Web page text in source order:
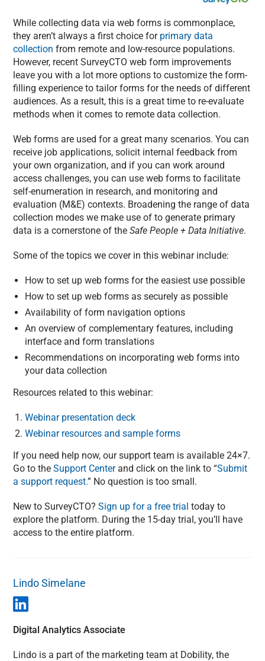
While collecting data via web forms is commonplace,
they aren’t always a first choice for primary data
collection from remote and low-resource populations.
However, recent SurveyCTO web form improvements
leave you with a lot more options to customize the form-
filling experience to tailor forms for the needs of different
audiences. As a result, this is a great time to re-evaluate
methods when it comes to remote data collection.
Web forms are used for a great many scenarios. You can
receive job applications, solicit internal feedback from
your own organization, and if you can work around
access challenges, you can use web forms to facilitate
self-enumeration in research, and monitoring and
evaluation (M&E) contexts. Broadening the range of data
collection modes we make use of to generate primary
data is a cornerstone of theSafe People + Data Initiative.
Some of the topics we cover in this webinar include:
How to set up web forms for the easiest use possible
How to set up web forms as securely as possible
Availability of form navigation options
An overview of complementary features, including
interface and form translations
Recommendations on incorporating web forms into
your data collection
Resources related to this webinar:
Webinar presentation deck
Webinar resources and sample forms
If you need help now, our support team is available 24×7.
Go to theSupport Centerand click on the link to “Submit
a support request.” No question is too small.
New to SurveyCTO?Sign up for a free trial today to
explore the platform. During the 15-day trial, you’ll have
access to the entire platform.
Lindo Simelane
Digital Analytics Associate
Lindo is a part of the marketing team at Dobility, the